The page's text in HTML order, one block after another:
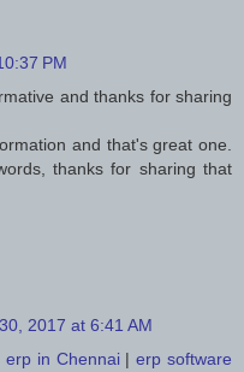
PM
and thanks for sharing
and that's great one.
thanks for sharing that
2017 at 6:41 AM
erp in Chennai|erp software